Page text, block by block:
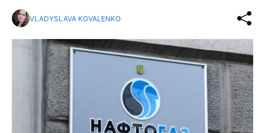
VLADYSLAVA KOVALENKO